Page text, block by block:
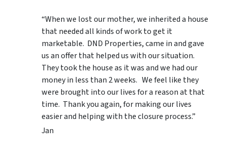
“When we lost our mother, we inherited a house
that needed all kinds of work to get it
marketable. DND Properties, came in and gave
us an offer that helped us with our situation.
They took the house as it was and we had our
money in less than 2 weeks. We feel like they
were brought into our lives for a reason at that
time. Thank you again, for making our lives
easier and helping with the closure process.”
Jan